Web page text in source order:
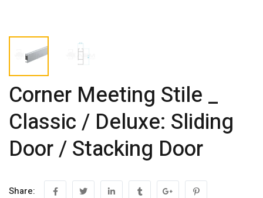
Corner Meeting Stile _
Classic / Deluxe: Sliding
Door / Stacking Door
Share: